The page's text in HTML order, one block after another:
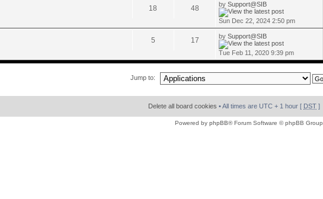
18 48 bySupport@SIB
Sun Dec 22, 2024 2:50 pm
5 17 bySupport@SIB
Tue Feb 11, 2020 9:39 pm
Jump to:
Delete all board cookies • All times are UTC + 1 hour [ DST ]
Powered by phpBB® Forum Software © phpBB Group